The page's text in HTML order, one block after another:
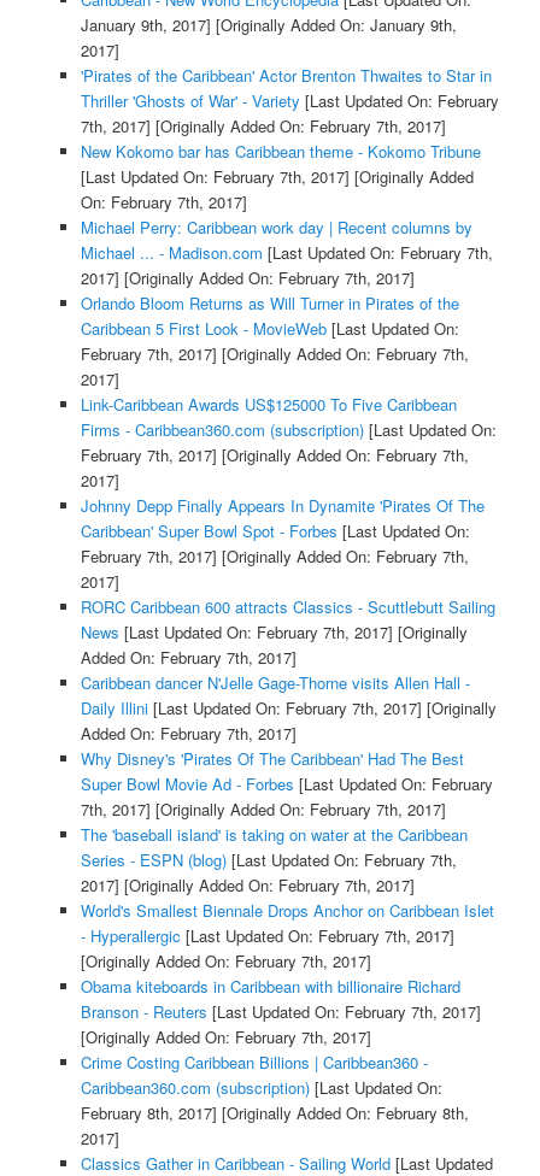
January 9th, 2017] [Originally Added On: January 9th,
2017]
'Pirates of the Caribbean' Actor Brenton Thwaites to Star in
Thriller 'Ghosts of War' - Variety [Last Updated On: February
7th, 2017] [Originally Added On: February 7th, 2017]
New Kokomo bar has Caribbean theme - Kokomo Tribune
[Last Updated On: February 7th, 2017] [Originally Added
On: February 7th, 2017]
Michael Perry: Caribbean work day | Recent columns by
Michael ... - Madison.com [Last Updated On: February 7th,
2017] [Originally Added On: February 7th, 2017]
Orlando Bloom Returns as Will Turner in Pirates of the
Caribbean 5 First Look - MovieWeb[Last Updated On:
February 7th, 2017] [Originally Added On: February 7th,
2017]
Link-Caribbean Awards US$125000 To Five Caribbean
Firms - Caribbean360.com (subscription)[Last Updated On:
February 7th, 2017] [Originally Added On: February 7th,
2017]
Johnny Depp Finally Appears In Dynamite 'Pirates Of The
Caribbean' Super Bowl Spot - Forbes [Last Updated On:
February 7th, 2017] [Originally Added On: February 7th,
2017]
RORC Caribbean 600 attracts Classics - Scuttlebutt Sailing
News [Last Updated On: February 7th, 2017] [Originally
Added On: February 7th, 2017]
Caribbean dancer N'Jelle Gage-Thorne visits Allen Hall -
Daily Illini[Last Updated On: February 7th, 2017] [Originally
Added On: February 7th, 2017]
Why Disney's 'Pirates Of The Caribbean' Had The Best
Super Bowl Movie Ad - Forbes [Last Updated On: February
7th, 2017] [Originally Added On: February 7th, 2017]
The 'baseball island' is taking on water at the Caribbean
Series - ESPN (blog)[Last Updated On: February 7th,
2017] [Originally Added On: February 7th, 2017]
World's Smallest Biennale Drops Anchor on Caribbean Islet
- Hyperallergic [Last Updated On: February 7th, 2017]
[Originally Added On: February 7th, 2017]
Obama kiteboards in Caribbean with billionaire Richard
Branson - Reuters [Last Updated On: February 7th, 2017]
[Originally Added On: February 7th, 2017]
Crime Costing Caribbean Billions | Caribbean360 -
Caribbean360.com (subscription)[Last Updated On:
February 8th, 2017] [Originally Added On: February 8th,
2017]
Classics Gather in Caribbean - Sailing World[Last Updated